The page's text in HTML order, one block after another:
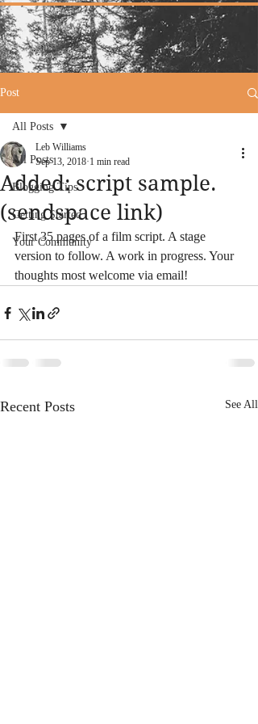
Post
All Posts
Blogging Tips
Getting Started
Your Community
All Posts
Added: script sample.
(sendspace link)
Leb Williams
Sep 13, 2018 1 min read
First 35 pages of a film script. A stage
version to follow. A work in progress. Your
thoughts most welcome via email!
Recent Posts See All